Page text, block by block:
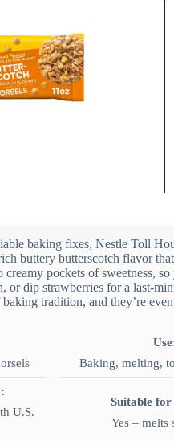
baking fixes, Nestle Toll
buttery butterscotch flavor
pockets of sweetness,
or dip strawberries for a last-
tradition, and they’re
Baking, melting,
U.S.
Suitable
Yes – melts